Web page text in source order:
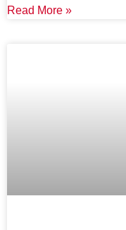
Read More »